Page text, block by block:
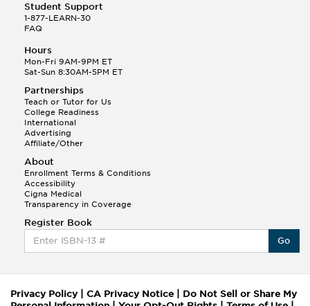
Student Support
1-877-LEARN-30
FAQ
Hours
Mon-Fri 9AM-9PM ET
Sat-Sun 8:30AM-5PM ET
Partnerships
Teach or Tutor for Us
College Readiness
International
Advertising
Affiliate/Other
About
Enrollment Terms & Conditions
Accessibility
Cigna Medical
Transparency in Coverage
Register Book
Go
Privacy Policy| CA Privacy Notice
Do Not Sell or Share My